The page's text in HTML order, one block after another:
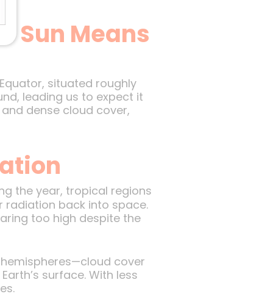
Sun Means
situated roughly
leading us to expect it
dense cloud cover,
the year, tropical regions
back into space.
too high despite the
cover
surface. With less